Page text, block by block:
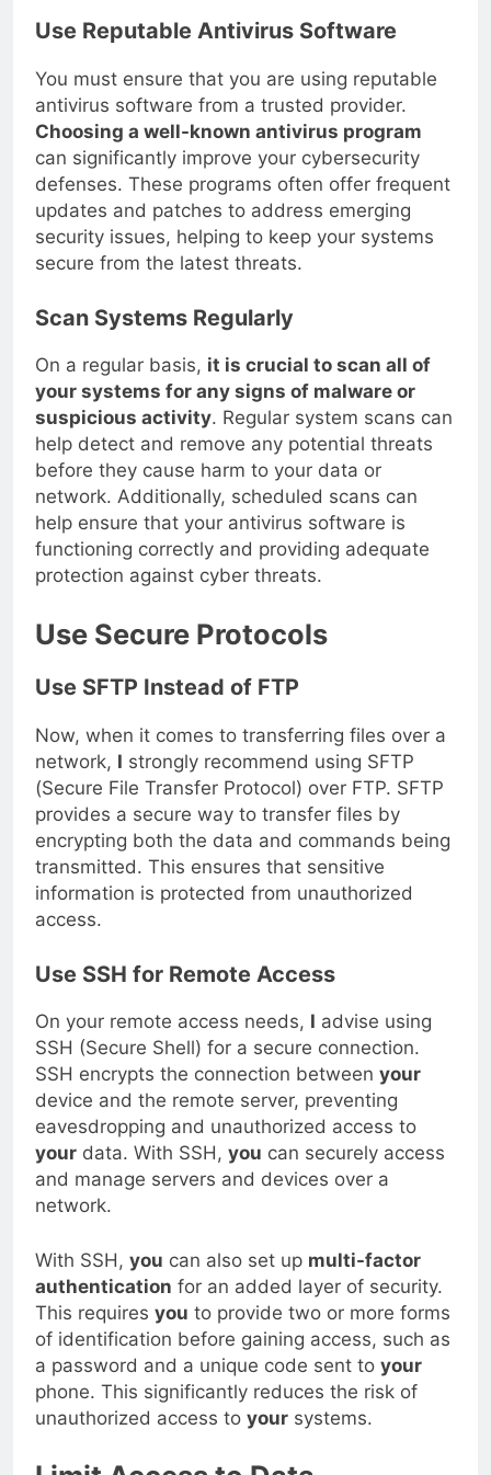
Use Reputable Antivirus Software
You must ensure that you are using reputable
antivirus software from a trusted provider.
Choosing a well-known antivirus program
can significantly improve your cybersecurity
defenses. These programs often offer frequent
updates and patches to address emerging
security issues, helping to keep your systems
Scan Systems Regularly
On a regular basis,it is crucial to scan all of
your systems for any signs of malware or
suspicious activity . Regular system scans can
help detect and remove any potential threats
before they cause harm to your data or
network. Additionally, scheduled scans can
help ensure that your antivirus software is
functioning correctly and providing adequate
protection against cyber threats.
Use Secure Protocols
Use SFTP Instead of FTP
Now, when it comes to transferring files over a
network,Istrongly recommend using SFTP
(Secure File Transfer Protocol) over FTP. SFTP
provides a secure way to transfer files by
encrypting both the data and commands being
transmitted. This ensures that sensitive
information is protected from unauthorized
Use SSH for Remote Access
On your remote access needs, advise using
SSH (Secure Shell) for a secure connection.
SSH encrypts the connection betweenyour
device and the remote server, preventing
eavesdropping and unauthorized access to
yourdata. With SSH,you can securely access
and manage servers and devices over a
With SSH,youcan also set upmulti-factor
authenticationfor an added layer of security.
This requires you to provide two or more forms
of identification before gaining access, such as
a password and a unique code sent toyour
phone. This significantly reduces the risk of
your systems.